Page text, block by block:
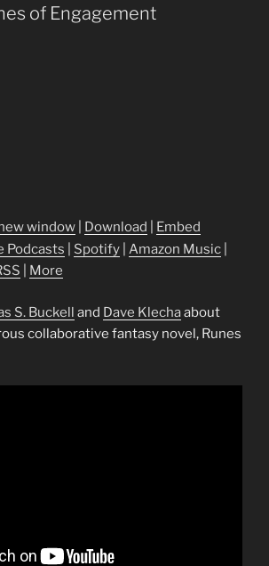
of Engagement
window Download
Embed
Podcasts Spotify Amazon Music
More
S. Buckell and Dave Klechaabout
collaborative fantasy novel, Runes